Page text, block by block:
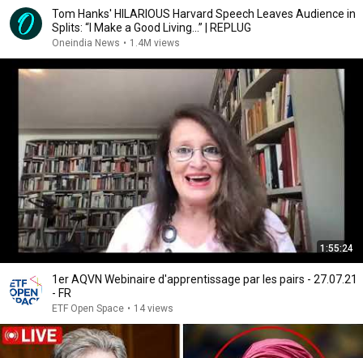
Tom Hanks' HILARIOUS Harvard Speech Leaves Audience in
Splits: “I Make a Good Living...” | REPLUG
Oneindia News • 1.4M views
1:55:24
1er AQVN Webinaire d'apprentissage par les pairs - 27.07.21
- FR
ETF Open Space • 14 views